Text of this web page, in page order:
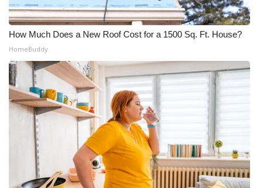
How Much Does a New Roof Cost for a 1500 Sq. Ft. House?
HomeBuddy